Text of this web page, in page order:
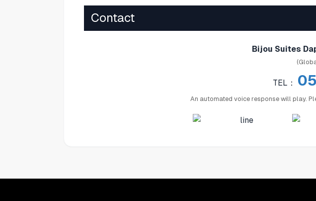
Contact
Bijou Suites
TEL：
An automated voice response will play.